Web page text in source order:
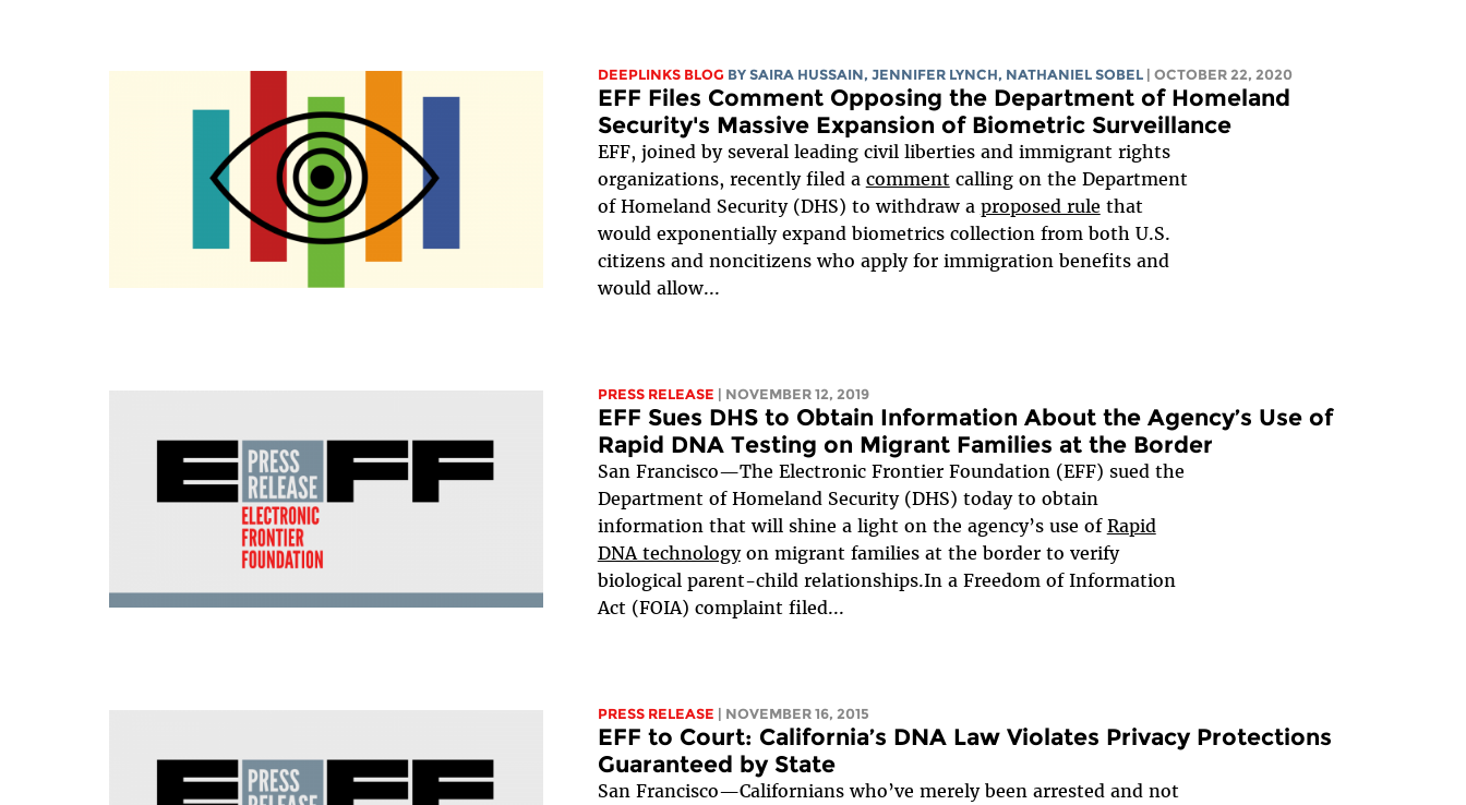
DEEPLINKS BLOG BY SAIRA HUSSAIN, JENNIFER LYNCH, NATHANIEL SOBEL | OCTOBER 22, 2020
EFF Files Comment Opposing the Department of Homeland
Security's Massive Expansion of Biometric Surveillance
EFF, joined by several leading civil liberties and immigrant rights
organizations, recently filed a comment calling on the Department
of Homeland Security (DHS) to withdraw a proposed rule that
would exponentially expand biometrics collection from both U.S.
citizens and noncitizens who apply for immigration benefits and
would allow...
PRESS RELEASE | NOVEMBER 12, 2019
EFF Sues DHS to Obtain Information About the Agency’s Use of
Rapid DNA Testing on Migrant Families at the Border
San Francisco—The Electronic Frontier Foundation (EFF) sued the
Department of Homeland Security (DHS) today to obtain
information that will shine a light on the agency’s use of Rapid
DNA technologyon migrant families at the border to verify
biological parent-child relationships.In a Freedom of Information
Act (FOIA) complaint filed...
PRESS RELEASE | NOVEMBER 16, 2015
EFF to Court: California’s DNA Law Violates Privacy Protections
Guaranteed by State
San Francisco—Californians who’ve merely been arrested and not